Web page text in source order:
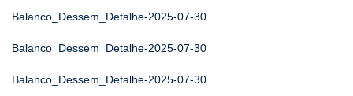
Balanco_Dessem_Detalhe-2025-07-30
Balanco_Dessem_Detalhe-2025-07-30
Balanco_Dessem_Detalhe-2025-07-30